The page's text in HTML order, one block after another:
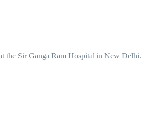
the Sir Ganga Ram Hospital in New Delhi.